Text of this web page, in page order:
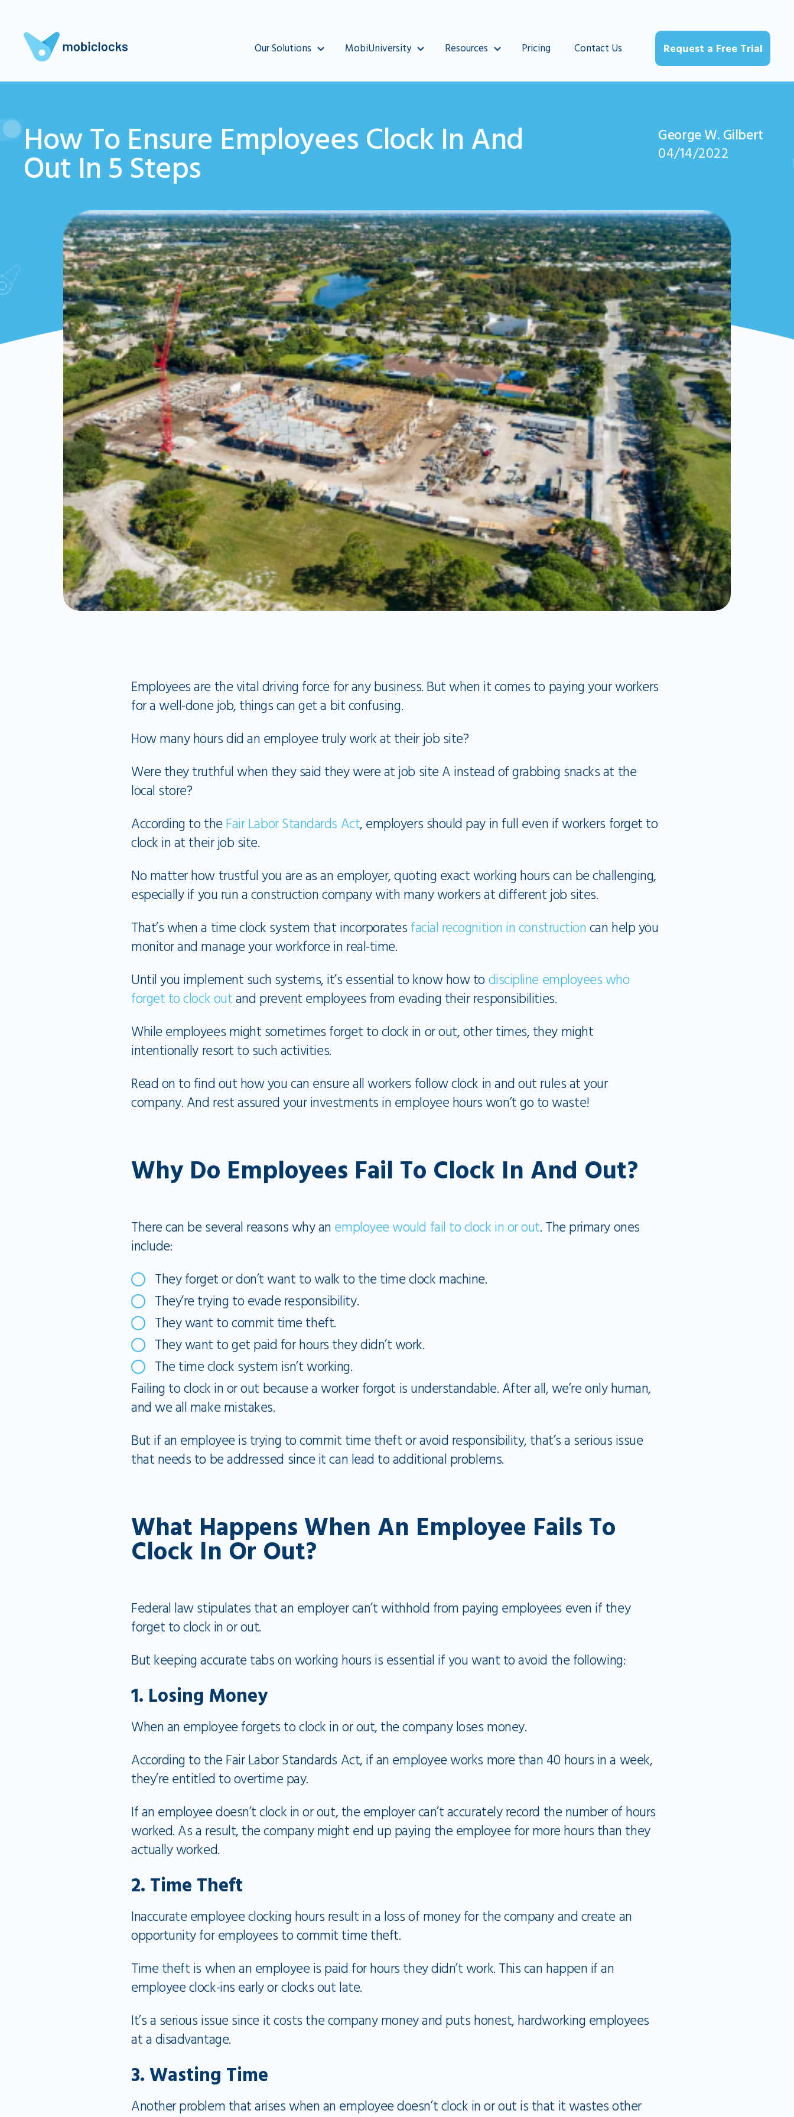
Our Solutions MobiUniversity Resources Pricing Contact Us Request a Free Trial
How To Ensure Employees Clock In And
Out In 5 Steps
George W. Gilbert
04/14/2022
Employees are the vital driving force for any business. But when it comes to paying your workers
for a well-done job, things can get a bit confusing.
How many hours did an employee truly work at their job site?
Were they truthful when they said they were at job site A instead of grabbing snacks at the
local store?
According to theFair Labor Standards Act, employers should pay in full even if workers forget to
clock in at their job site.
No matter how trustful you are as an employer, quoting exact working hours can be challenging,
especially if you run a construction company with many workers at different job sites.
That’s when a time clock system that incorporates facial recognition in constructioncan help you
monitor and manage your workforce in real-time.
Until you implement such systems, it’s essential to know how todiscipline employees who
forget to clock outand prevent employees from evading their responsibilities.
While employees might sometimes forget to clock in or out, other times, they might
intentionally resort to such activities.
Read on to find out how you can ensure all workers follow clock in and out rules at your
company. And rest assured your investments in employee hours won’t go to waste!
Why Do Employees Fail To Clock In And Out?
There can be several reasons why an employee would fail to clock in or out. The primary ones
include:
They forget or don’t want to walk to the time clock machine.
They’re trying to evade responsibility.
They want to commit time theft.
They want to get paid for hours they didn’t work.
The time clock system isn’t working.
Failing to clock in or out because a worker forgot is understandable. After all, we’re only human,
and we all make mistakes.
But if an employee is trying to commit time theft or avoid responsibility, that’s a serious issue
that needs to be addressed since it can lead to additional problems.
What Happens When An Employee Fails To
Clock In Or Out?
Federal law stipulates that an employer can’t withhold from paying employees even if they
forget to clock in or out.
But keeping accurate tabs on working hours is essential if you want to avoid the following:
1. Losing Money
When an employee forgets to clock in or out, the company loses money.
According to the Fair Labor Standards Act, if an employee works more than 40 hours in a week,
they’re entitled to overtime pay.
If an employee doesn’t clock in or out, the employer can’t accurately record the number of hours
worked. As a result, the company might end up paying the employee for more hours than they
actually worked.
2. Time Theft
Inaccurate employee clocking hours result in a loss of money for the company and create an
opportunity for employees to commit time theft.
Time theft is when an employee is paid for hours they didn’t work. This can happen if an
employee clock-ins early or clocks out late.
It’s a serious issue since it costs the company money and puts honest, hardworking employees
at a disadvantage.
3. Wasting Time
Another problem that arises when an employee doesn’t clock in or out is that it wastes other